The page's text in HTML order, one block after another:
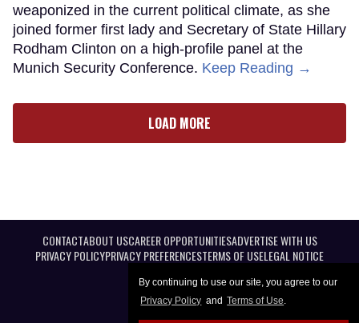
By continuing to use our site, you agree to our
Privacy Policy and Terms of Use.
weaponized in the current political climate, as she
joined former first lady and Secretary of State Hillary
Rodham Clinton on a high-profile panel at the
Munich Security Conference. Keep Reading →
LOAD MORE
CONTACTABOUT USCAREER OPPORTUNITIESADVERTISE WITH US
PRIVACY POLICYPRIVACY PREFERENCESTERMS OF USELEGAL NOTICE